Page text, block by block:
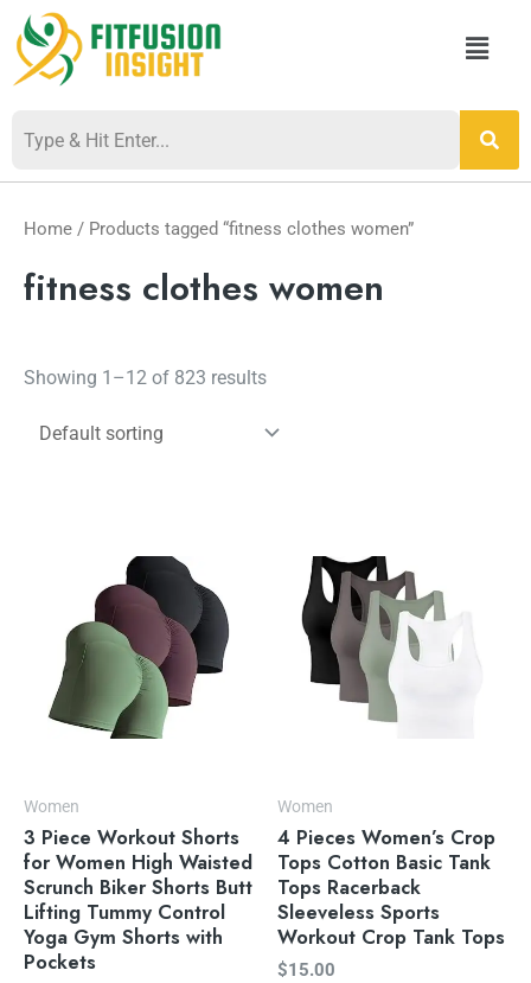
Skip
content
Menu
Home / Products tagged “fitness clothes women”
fitness clothes women
Showing 1–12 of 823 results
Women
3 Piece Workout Shorts
for Women High Waisted
Scrunch Biker Shorts Butt
Lifting Tummy Control
Yoga Gym Shorts with
Pockets
Women
4 Pieces Women’s Crop
Tops Cotton Basic Tank
Tops Racerback
Sleeveless Sports
Workout Crop Tank Tops
$15.00